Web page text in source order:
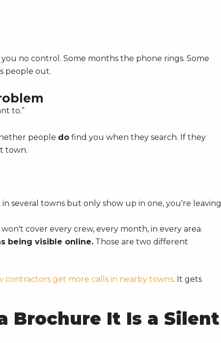
no control. Some months the phone rings. Some
people out.
to.”
people do find you when they search. If they
town.
several towns but only show up in one, you're leaving
cover every crew, every month, in every area.
being visible online. Those are two different
contractors get more calls in nearby towns. It gets
Brochure It Is a Silent